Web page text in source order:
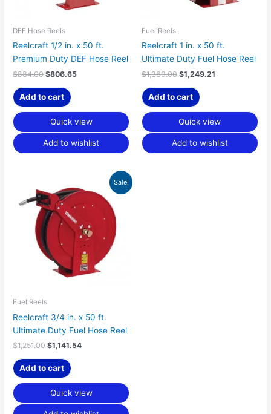
DEF Hose Reels
Reelcraft 1/2 in. x 50 ft.
Premium Duty DEF Hose Reel
$884.00 $806.65
Add to cart
Quick view
Add to wishlist
Fuel Reels
Reelcraft 1 in. x 50 ft.
Ultimate Duty Fuel Hose Reel
$1,369.00 $1,249.21
Add to cart
Quick view
Add to wishlist
Sale!
Fuel Reels
Reelcraft 3/4 in. x 50 ft.
Ultimate Duty Fuel Hose Reel
$1,251.00
price
was:
$1,251.00.
$1,141.54
Current
price
$1,141.54.
Add to cart
Quick view